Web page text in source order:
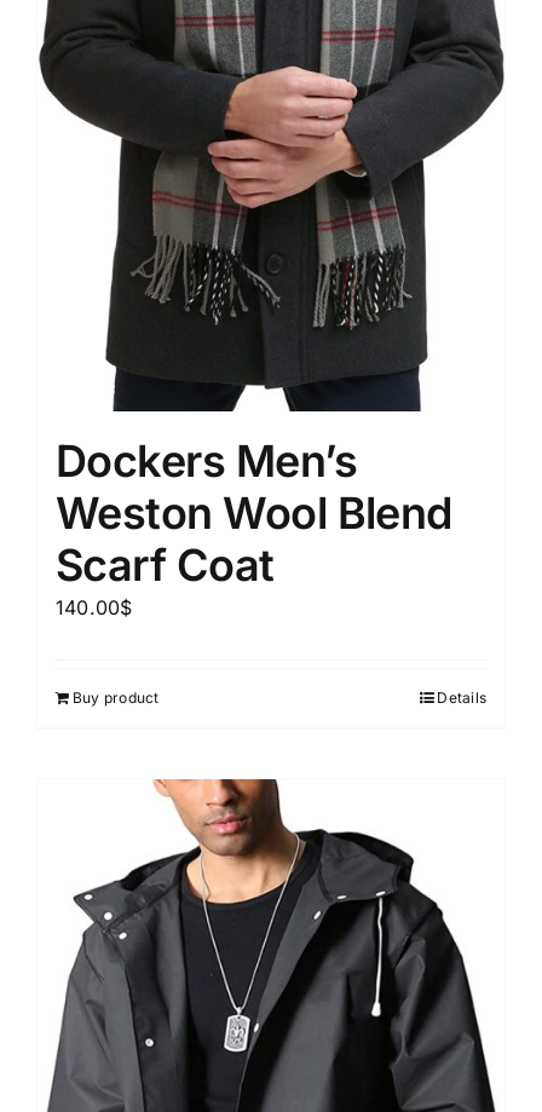
Dockers Men’s
Weston Wool Blend
Scarf Coat
140.00$
Buy product Details